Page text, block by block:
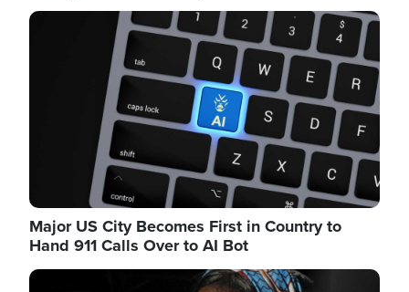
Image
Major US City Becomes First in Country to
Hand 911 Calls Over to AI Bot
Image